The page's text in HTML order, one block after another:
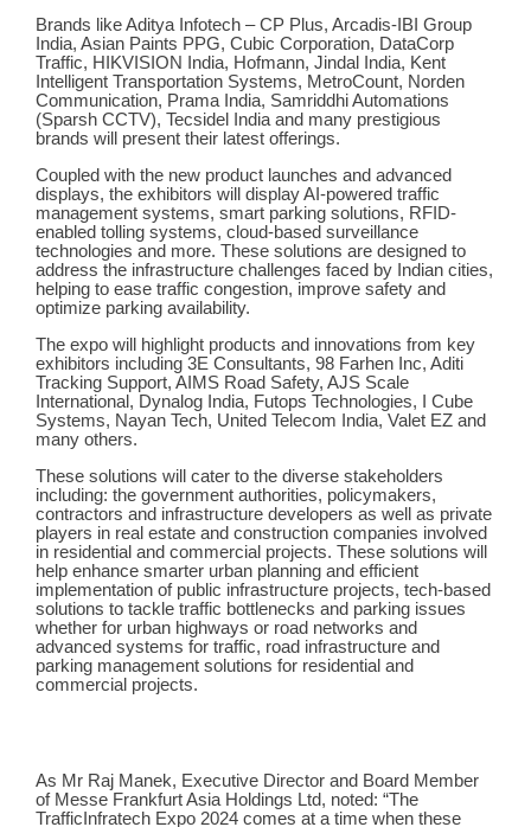
Brands like Aditya Infotech – CP Plus, Arcadis-IBI Group
India, Asian Paints PPG, Cubic Corporation, DataCorp
Traffic, HIKVISION India, Hofmann, Jindal India, Kent
Intelligent Transportation Systems, MetroCount, Norden
Communication, Prama India, Samriddhi Automations
(Sparsh CCTV), Tecsidel India and many prestigious
brands will present their latest offerings.
Coupled with the new product launches and advanced
displays, the exhibitors will display AI-powered traffic
management systems, smart parking solutions, RFID-
enabled tolling systems, cloud-based surveillance
technologies and more. These solutions are designed to
address the infrastructure challenges faced by Indian cities,
helping to ease traffic congestion, improve safety and
optimize parking availability.
The expo will highlight products and innovations from key
exhibitors including 3E Consultants, 98 Farhen Inc, Aditi
Tracking Support, AIMS Road Safety, AJS Scale
International, Dynalog India, Futops Technologies, I Cube
Systems, Nayan Tech, United Telecom India, Valet EZ and
many others.
These solutions will cater to the diverse stakeholders
including: the government authorities, policymakers,
contractors and infrastructure developers as well as private
players in real estate and construction companies involved
in residential and commercial projects. These solutions will
help enhance smarter urban planning and efficient
implementation of public infrastructure projects, tech-based
solutions to tackle traffic bottlenecks and parking issues
whether for urban highways or road networks and
advanced systems for traffic, road infrastructure and
parking management solutions for residential and
commercial projects.
As Mr Raj Manek, Executive Director and Board Member
of Messe Frankfurt Asia Holdings Ltd, noted: “The
TrafficInfratech Expo 2024 comes at a time when these